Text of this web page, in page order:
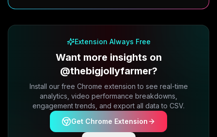
Extension Always Free
Want more insights on
@thebigjollyfarmer?
Install our free Chrome extension to see real-time
analytics, video performance breakdowns,
engagement trends, and export all data to CSV.
Get Chrome Extension